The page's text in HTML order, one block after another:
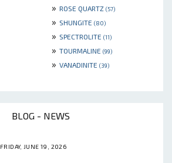
» ROSE QUARTZ (57)
» SHUNGITE (80)
» SPECTROLITE (11)
» TOURMALINE (99)
» VANADINITE (39)
BLOG - NEWS
FRIDAY, JUNE 19, 2026